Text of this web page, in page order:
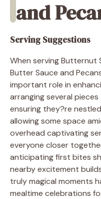
and
Serving Suggestions
When serving Butternut
Butter Sauce and
important role in
arranging several
ensuring they?re
allowing some space
overhead captivating
everyone closer
anticipating first bites
nearby excitement
truly magical moments
mealtime celebrations